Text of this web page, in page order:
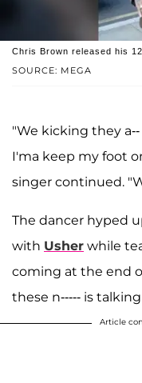
SOURCE: MEGA
Chris Brown released his
"We kicking they
I'ma keep my foot
singer continued.
The dancer hyped
with Usher while
coming at the end
these n----- is
Article